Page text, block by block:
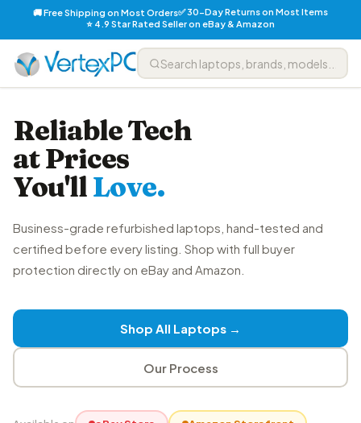
🚚 Free Shipping on Most Orders✅ 30-Day Returns on Most Items
⭐ 4.9 Star Rated Seller on eBay & Amazon
Reliable Tech
at Prices
You'llLove.
Business-grade refurbished laptops, hand-tested and
certified before every listing. Shop with full buyer
protection directly on eBay and Amazon.
Shop All Laptops →
Our Process